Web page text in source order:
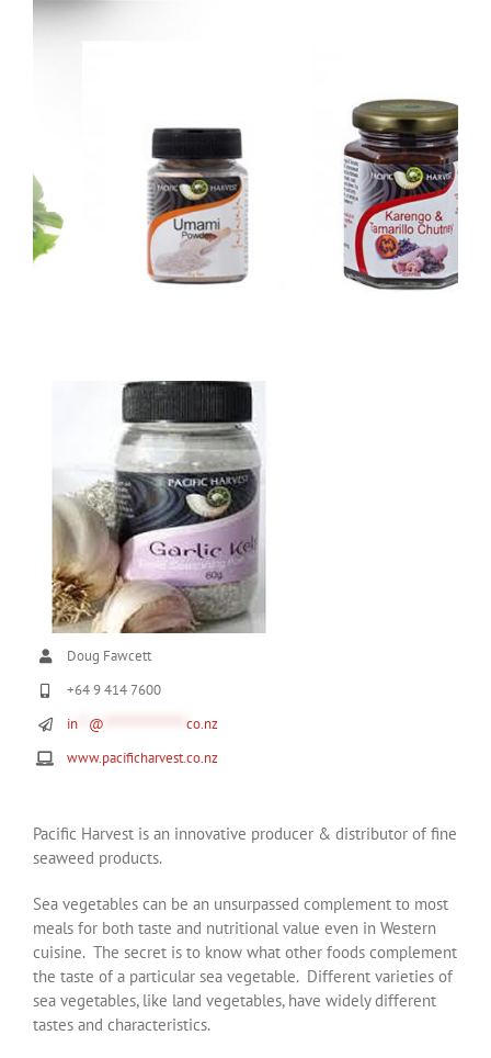
Doug Fawcett
+64 9 414 7600
in
@ ***************co.nz
www.pacificharvest.co.nz
Pacific Harvest is an innovative producer & distributor of fine
seaweed products.
Sea vegetables can be an unsurpassed complement to most
meals for both taste and nutritional value even in Western
cuisine. The secret is to know what other foods complement
the taste of a particular sea vegetable. Different varieties of
sea vegetables, like land vegetables, have widely different
tastes and characteristics.